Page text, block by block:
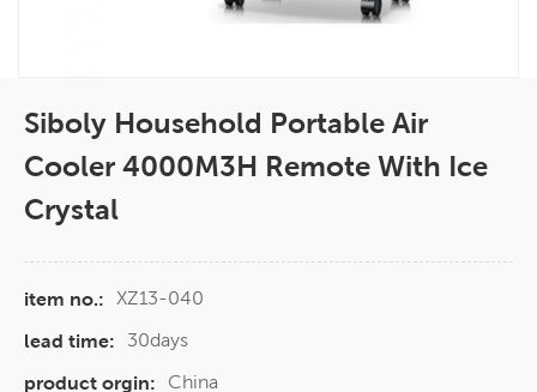
Siboly Household Portable Air
Cooler 4000M3H Remote With Ice
Crystal
item no.: XZ13-040
lead time:
30days
product orgin:
China